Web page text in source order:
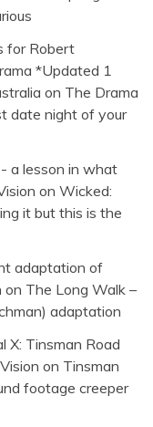
for Robert
*Updated 1
on The Drama
date night of your
a lesson in what
on Wicked:
it but this is the
adaptation of
on The Long Walk –
adaptation
X: Tinsman Road
on Tinsman
footage creeper